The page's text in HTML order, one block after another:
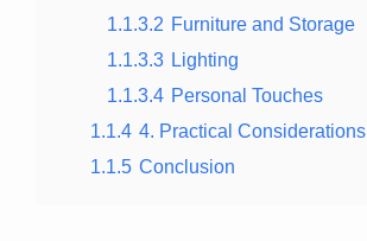
1.1.3.2 Furniture and Storage
1.1.3.3 Lighting
1.1.3.4 Personal Touches
1.1.4 4. Practical Considerations
1.1.5 Conclusion